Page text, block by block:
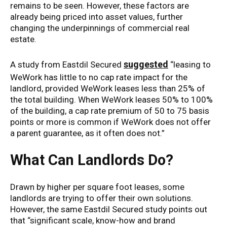
remains to be seen. However, these factors are
already being priced into asset values, further
changing the underpinnings of commercial real
estate.
A study from Eastdil Secured suggested “leasing to
WeWork has little to no cap rate impact for the
landlord, provided WeWork leases less than 25% of
the total building. When WeWork leases 50% to 100%
of the building, a cap rate premium of 50 to 75 basis
points or more is common if WeWork does not offer
a parent guarantee, as it often does not.”
What Can Landlords Do?
Drawn by higher per square foot leases, some
landlords are trying to offer their own solutions.
However, the same Eastdil Secured study points out
that “significant scale, know-how and brand